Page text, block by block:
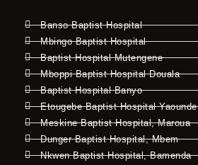
Banso Baptist Hospital
Mbingo Baptist Hospital
Baptist Hospital Mutengene
Mboppi Baptist Hospital Douala
Baptist Hospital Banyo
Etougebe Baptist Hospital Yaounde
Meskine Baptist Hospital, Maroua
Dunger Baptist Hospital, Mbem
Nkwen Baptist Hospital, Bamenda